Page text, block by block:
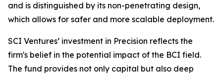
and is distinguished by its non-penetrating design,
which allows for safer and more scalable deployment.
SCI Ventures’ investment in Precision reflects the
firm's belief in the potential impact of the BCI field.
The fund provides not only capital but also deep